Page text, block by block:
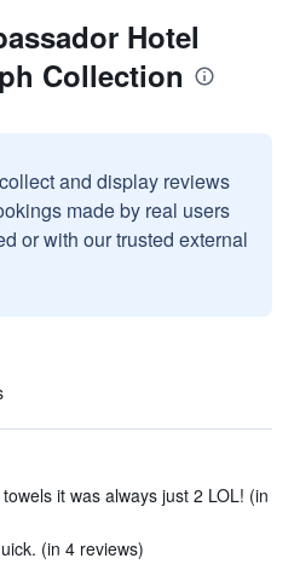
Hotel
Collection
and display reviews
made by real users
or with our trusted external
it was always just 2 LOL! (in
(in 4 reviews)